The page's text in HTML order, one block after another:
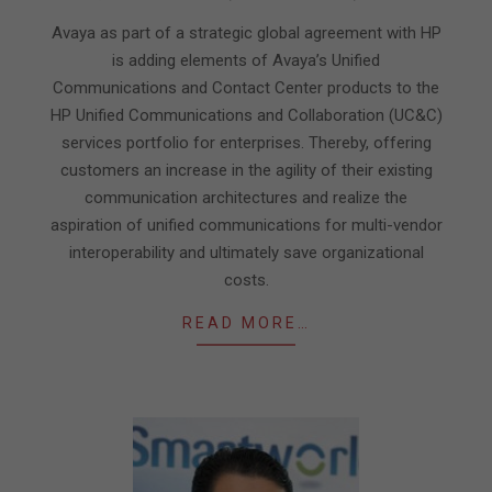
09
Avaya as part of a strategic global agreement with HP
is adding elements of Avaya’s Unified
Communications and Contact Center products to the
HP Unified Communications and Collaboration (UC&C)
services portfolio for enterprises. Thereby, offering
customers an increase in the agility of their existing
communication architectures and realize the
aspiration of unified communications for multi-vendor
interoperability and ultimately save organizational
costs.
READ MORE…